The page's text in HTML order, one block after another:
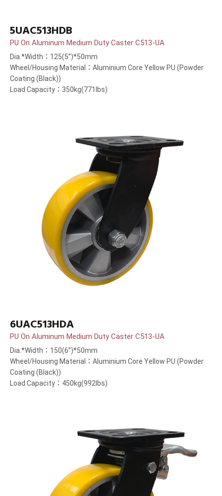
5UAC513HDB
PU On Aluminum Medium Duty Caster C513-UA
Dia.*Width：125(5”)*50mm
Wheel/Housing Material：Aluminium Core Yellow PU (Powder
Coating (Black))
Load Capacity：350kg(771lbs)
6UAC513HDA
PU On Aluminum Medium Duty Caster C513-UA
Dia.*Width：150(6”)*50mm
Wheel/Housing Material：Aluminium Core Yellow PU (Powder
Coating (Black))
Load Capacity：450kg(992lbs)